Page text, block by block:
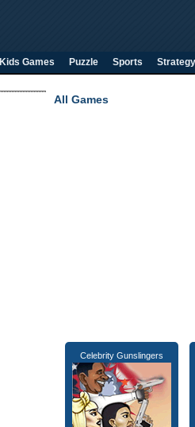
Kids Games Puzzle Sports Strategy
All Games
Celebrity Gunslingers